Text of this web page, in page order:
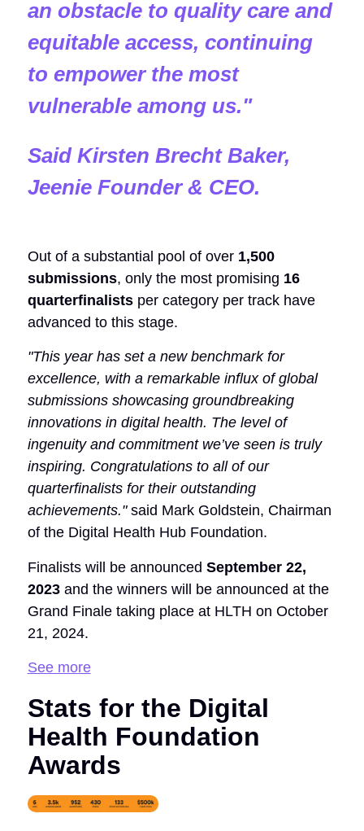
an obstacle to quality care and
equitable access, continuing
to empower the most
vulnerable among us."
Said Kirsten Brecht Baker,
Jeenie Founder & CEO.
Out of a substantial pool of over 1,500
submissions, only the most promising 16
quarterfinalistsper category per track have
advanced to this stage.
"This year has set a new benchmark for
excellence, with a remarkable influx of global
submissions showcasing groundbreaking
innovations in digital health. The level of
ingenuity and commitment we’ve seen is truly
inspiring. Congratulations to all of our
quarterfinalists for their outstanding
achievements."said Mark Goldstein, Chairman
of the Digital Health Hub Foundation.
Finalists will be announced September 22,
2023and the winners will be announced at the
Grand Finale taking place at HLTH on October
21, 2024.
See more
Stats for the Digital
Health Foundation
Awards